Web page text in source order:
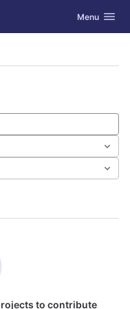
Toggle
Menu
to contribute